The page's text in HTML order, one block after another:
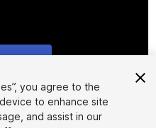
you agree to the
to enhance site
and assist in our